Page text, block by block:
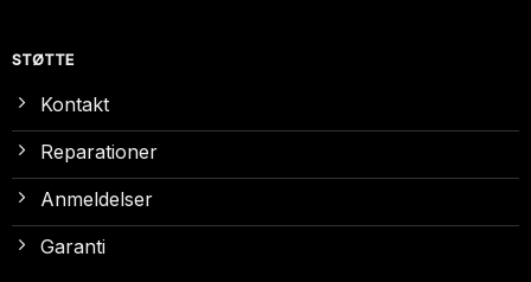
STØTTE
Kontakt
Reparationer
Anmeldelser
Garanti